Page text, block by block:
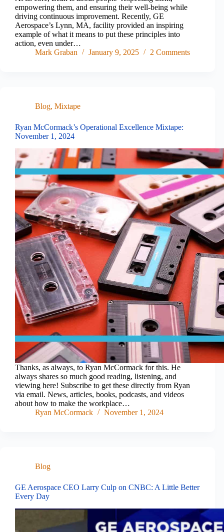
empowering them, and ensuring their well-being while
driving continuous improvement. Recently, GE
Aerospace’s Lynn, MA, facility provided an inspiring
example of what it means to put these principles into
action, even under…
Mark Graban
January 9, 2025 2 Comments
Blog, Mixtape
Ryan McCormack’s Operational Excellence Mixtape:
November 1, 2024
Thanks, as always, to Ryan McCormack for this. He
always shares so much good reading, listening, and
viewing here! Subscribe to get these directly from Ryan
via email. News, articles, books, podcasts, and videos
about how to make the workplace…
Ryan McCormack
November 1, 2024
Blog
GE Aerospace CEO Larry Culp on CNBC: A Little Better
Every Day